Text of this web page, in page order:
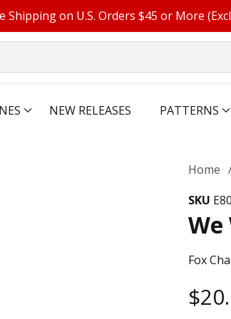
Shipping on U.S. Orders $45 or More
NEW RELEASES PATTERNS
Home
SKU
Fox